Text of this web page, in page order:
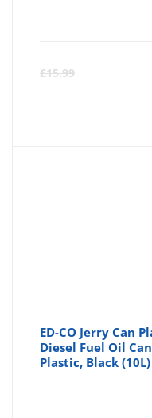
£15.99
ED-CO Jerry Can
Diesel Fuel Oil
Plastic, Black (10L)